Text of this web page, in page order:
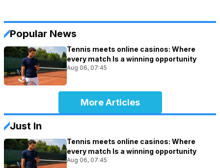
Popular News
Tennis meets online casinos: Where
every match Is a winning opportunity
Aug 06, 07:45
More Articles
Just In
Tennis meets online casinos: Where
every match Is a winning opportunity
Aug 06, 07:45